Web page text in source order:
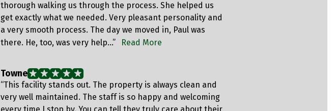
thorough walking us through the process. She helped us
get exactly what we needed. Very pleasant personality and
a very smooth process. The day we moved in, Paul was
there. He, too, was very help…”
Read More
Towne
“This facility stands out. The property is always clean and
very well maintained. The staff is so happy and welcoming